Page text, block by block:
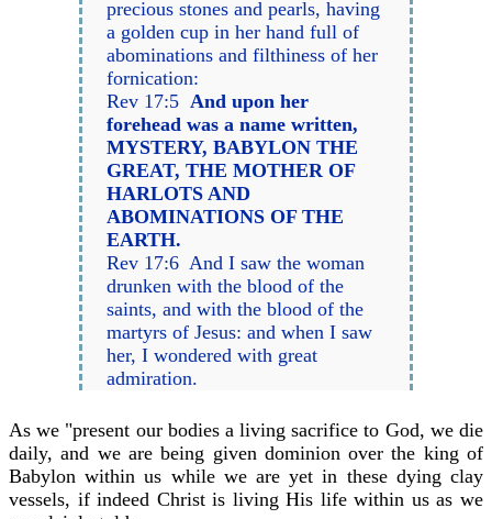
precious stones and pearls, having
a golden cup in her hand full of
abominations and filthiness of her
fornication:
Rev 17:5And upon her
forehead was a name written,
MYSTERY, BABYLON THE
GREAT, THE MOTHER OF
HARLOTS AND
ABOMINATIONS OF THE
EARTH.
Rev 17:6 And I saw the woman
drunken with the blood of the
saints, and with the blood of the
martyrs of Jesus: and when I saw
her, I wondered with great
admiration.
As we "present our bodies a living sacrifice to God, we die
daily, and we are being given dominion over the king of
Babylon within us while we are yet in these dying clay
vessels, if indeed Christ is living His life within us as we